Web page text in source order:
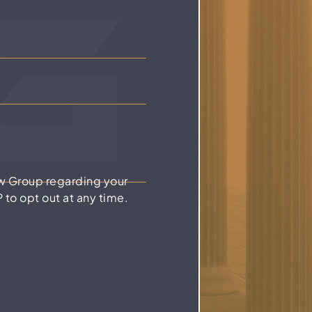
Group regarding your
to opt out at any time.